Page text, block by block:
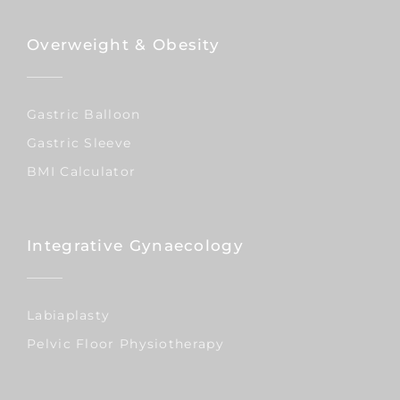
Overweight & Obesity
Gastric Balloon
Gastric Sleeve
BMI Calculator
Integrative Gynaecology
Labiaplasty
Pelvic Floor Physiotherapy